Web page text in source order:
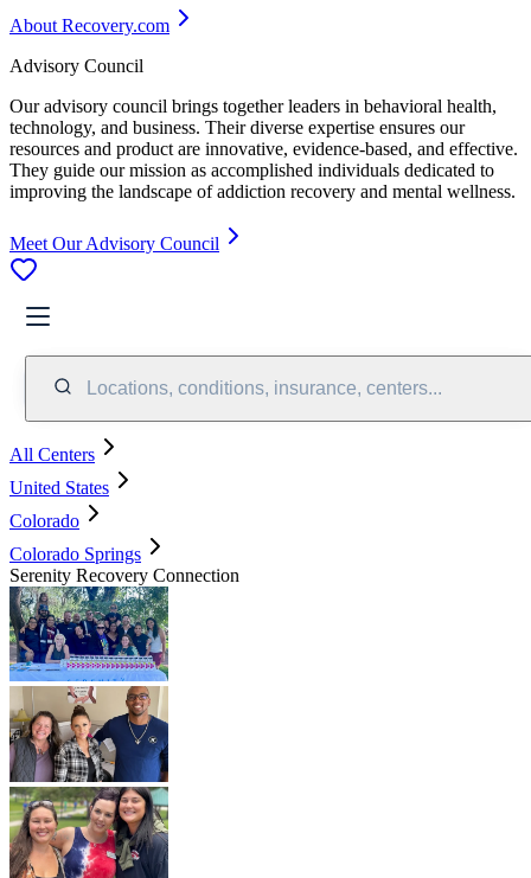
About Recovery.com
Advisory Council
Our advisory council brings together leaders in behavioral health,
technology, and business. Their diverse expertise ensures our
resources and product are innovative, evidence-based, and effective.
They guide our mission as accomplished individuals dedicated to
improving the landscape of addiction recovery and mental wellness.
Meet Our Advisory Council
Locations, conditions, insurance, centers...
All Centers
United States
Colorado
Colorado Springs
Serenity Recovery Connection